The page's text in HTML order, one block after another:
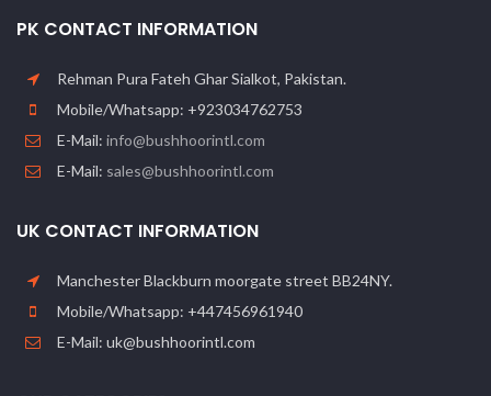
PK CONTACT INFORMATION
Rehman Pura Fateh Ghar Sialkot, Pakistan.
Mobile/Whatsapp: +923034762753
E-Mail: info@bushhoorintl.com
E-Mail: sales@bushhoorintl.com
UK CONTACT INFORMATION
Manchester Blackburn moorgate street BB24NY.
Mobile/Whatsapp: +447456961940
E-Mail: uk@bushhoorintl.com